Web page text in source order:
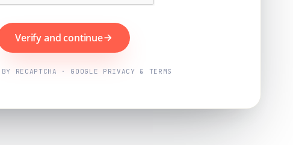
Verify and continue
BY RECAPTCHA · GOOGLE PRIVACY & TERMS